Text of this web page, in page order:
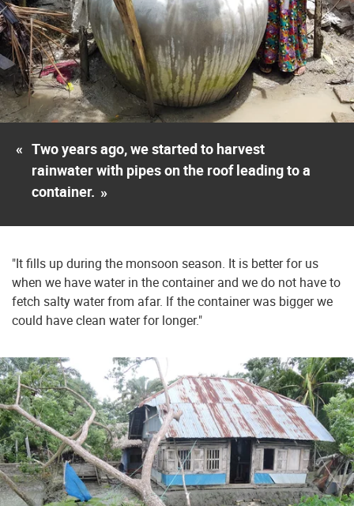
« Two years ago, we started to harvest
rainwater with pipes on the roof leading to a
container. »
"It fills up during the monsoon season. It is better for us
when we have water in the container and we do not have to
fetch salty water from afar. If the container was bigger we
could have clean water for longer."